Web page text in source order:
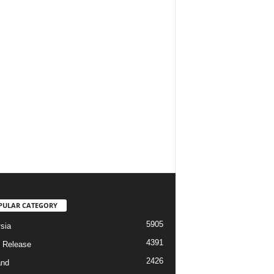
CATEGORY
5905
Release 4391
2426